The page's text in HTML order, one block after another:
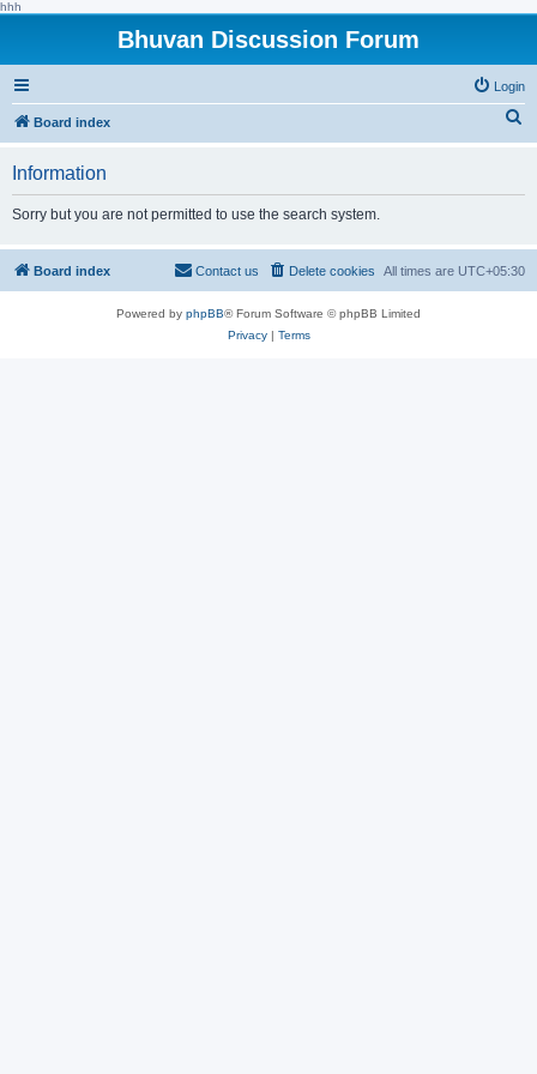
hhh
Bhuvan Discussion Forum
Login
Board index
h
Information
Sorry but you are not permitted to use the search system.
Board index All times are UTC+05:30
Delete cookies
Contact us
Powered by phpBB® Forum Software © phpBB Limited
Privacy| Terms